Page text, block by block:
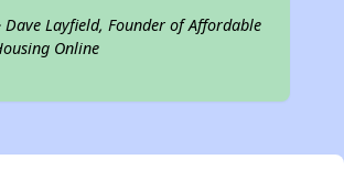
Dave Layfield, Founder of Affordable
Online